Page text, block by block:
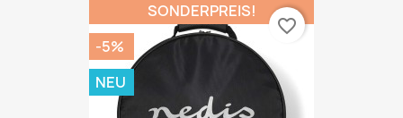
SONDERPREIS!
-5%
NEU
favorite_border